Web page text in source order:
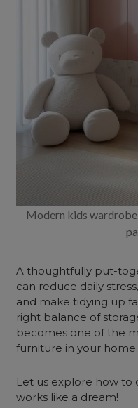
Modern kids
A thoughtfully put-
can reduce daily
and make tidying up
right balance of
becomes one of the
furniture in your home.
Let us explore how to
works like a dream!